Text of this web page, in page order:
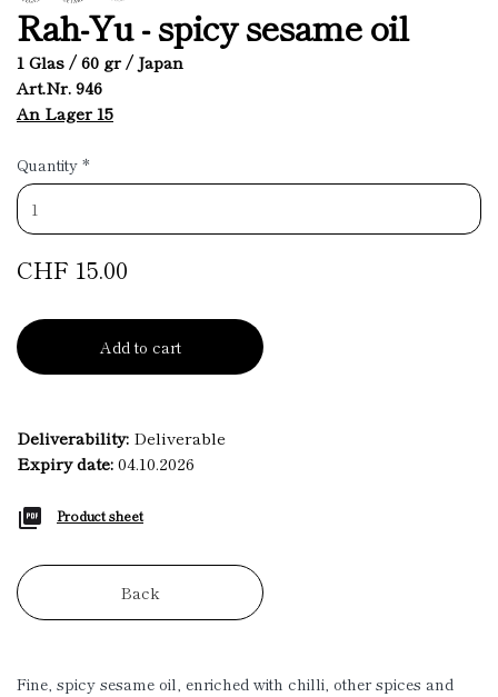
Rah-Yu - spicy sesame oil
1 Glas / 60 gr / Japan
Art.Nr. 946
An Lager 15
Quantity *
CHF 15.00
Add to cart
Deliverability: Deliverable
Expiry date:04.10.2026
Product sheet
Back
Fine, spicy sesame oil, enriched with chilli, other spices and